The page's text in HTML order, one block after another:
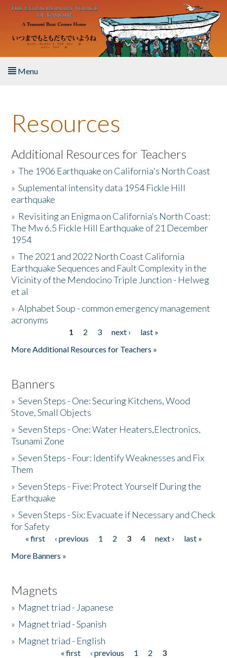
Skip to main content
Menu
About the Book
Listen to the Book
Activities
The Story & Student Exchange
Resources
Donate
Resources
Additional Resources for Teachers
»The 1906 Earthquake on California's North Coast
»Suplemental intensity data 1954 Fickle Hill
earthquake
» Revisiting an Enigma on California’s North Coast:
The Mw 6.5 Fickle Hill Earthquake of 21 December
1954
»The 2021 and 2022 North Coast California
Earthquake Sequences and Fault Complexity in the
Vicinity of the Mendocino Triple Junction - Helweg
et al
»Alphabet Soup - common emergency management
acronyms
1 2 3 next ›
last »
More Additional Resources for Teachers »
Banners
»Seven Steps - One: Securing Kitchens, Wood
Stove, Small Objects
»Seven Steps - One: Water Heaters,Electronics,
Tsunami Zone
»Seven Steps - Four: Identify Weaknesses and Fix
Them
»Seven Steps - Five: Protect Yourself During the
Earthquake
»Seven Steps - Six: Evacuate if Necessary and Check
for Safety
Pages
« first ‹ previous 1 2 3 4 next ›
last »
More Banners »
Magnets
» Magnet triad - Japanese
» Magnet triad - Spanish
» Magnet triad - English
« first ‹ previous 1 2
3